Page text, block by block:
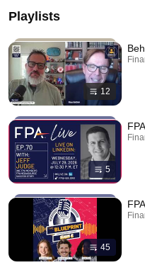
Playlists
12
5
45